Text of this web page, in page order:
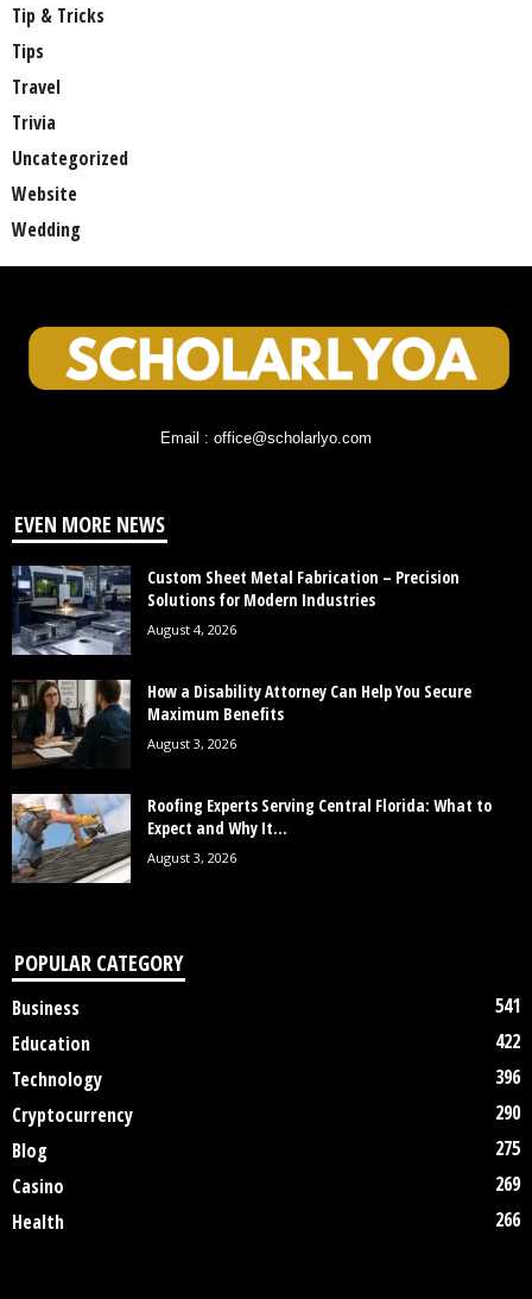
Tip & Tricks
Tips
Travel
Trivia
Uncategorized
Website
Wedding
Email : office@scholarlyo.com
EVEN MORE NEWS
Custom Sheet Metal Fabrication – Precision
Solutions for Modern Industries
August 4, 2026
How a Disability Attorney Can Help You Secure
Maximum Benefits
August 3, 2026
Roofing Experts Serving Central Florida: What to
Expect and Why It...
August 3, 2026
POPULAR CATEGORY
Business
541
Education
422
Technology
396
Cryptocurrency
290
Blog
275
Casino
269
Health
266